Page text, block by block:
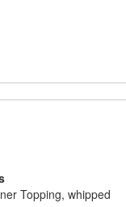
Topping, whipped